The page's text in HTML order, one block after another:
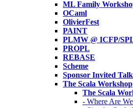
ML Family
OCaml
OlivierFest
PAINT
PLMW @ ICFP/
PROPL
REBASE
Scheme
Sponsor Invited
The Scala Workshop
The Scala
- Where Are